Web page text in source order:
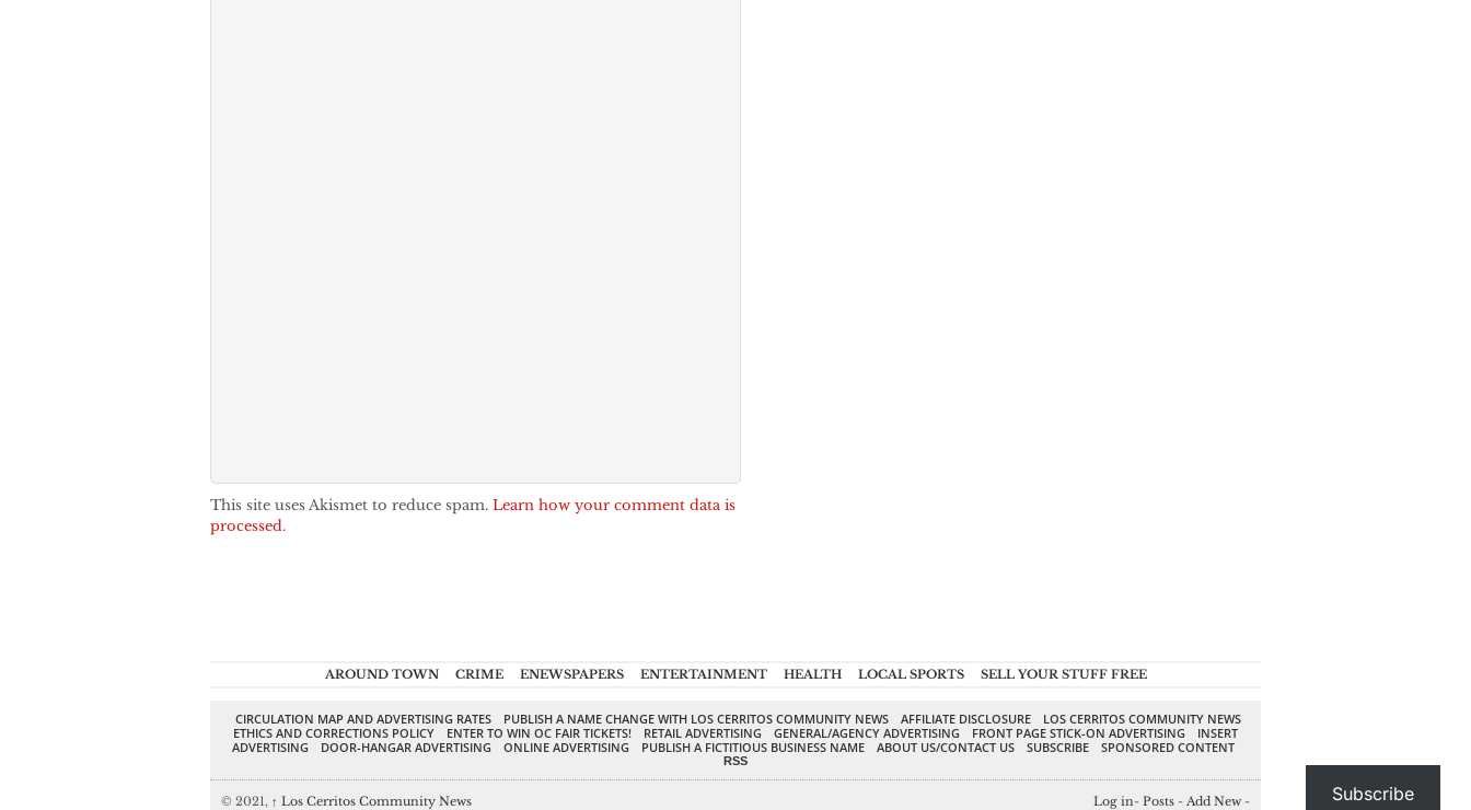
This site uses Akismet to reduce spam. Learn how your comment data is
processed.
AROUND TOWN CRIME ENEWSPAPERS ENTERTAINMENT HEALTH LOCAL SPORTS SELL YOUR STUFF FREE
CIRCULATION MAP AND ADVERTISING RATES PUBLISH A NAME CHANGE WITH LOS CERRITOS COMMUNITY NEWS AFFILIATE DISCLOSURE
LOS CERRITOS COMMUNITY NEWS
ETHICS AND CORRECTIONS POLICY
ENTER TO WIN OC FAIR TICKETS! RETAIL ADVERTISING GENERAL/AGENCY ADVERTISING FRONT PAGE STICK-ON ADVERTISING
INSERT
ADVERTISING
DOOR-HANGAR ADVERTISING ONLINE ADVERTISING PUBLISH A FICTITIOUS BUSINESS NAME ABOUT US/CONTACT US SUBSCRIBE SPONSORED CONTENT
RSS
© 2021, ↑ Los Cerritos Community News Log in- Posts - Add New - Subscribe